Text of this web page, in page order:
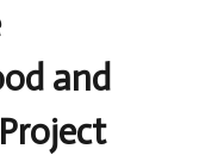
and